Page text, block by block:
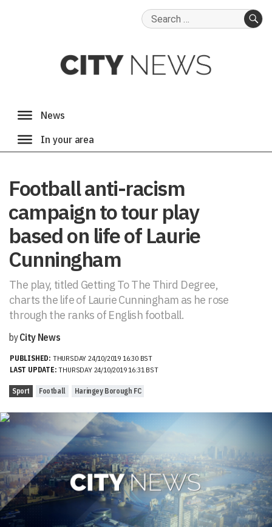
Search
Football anti-racism
campaign to tour play
based on life of Laurie
Cunningham
The play, titled Getting To The Third Degree,
charts the life of Laurie Cunningham as he rose
through the ranks of English football.
byCity News
PUBLISHED: THURSDAY 24/10/2019 16:30 BST
LAST UPDATE: THURSDAY 24/10/2019 16:31 BST
Sport Football Haringey Borough FC